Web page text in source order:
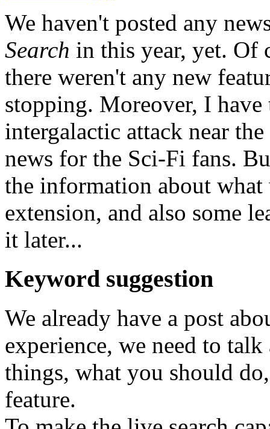
We haven't posted any
Search in this year, yet. Of
there weren't any new
stopping. Moreover, I have
intergalactic attack near
news for the Sci-Fi fans.
the information about
extension, and also some
it later...
Keyword suggestion
We already have a post
experience, we need to
things, what you should
feature.